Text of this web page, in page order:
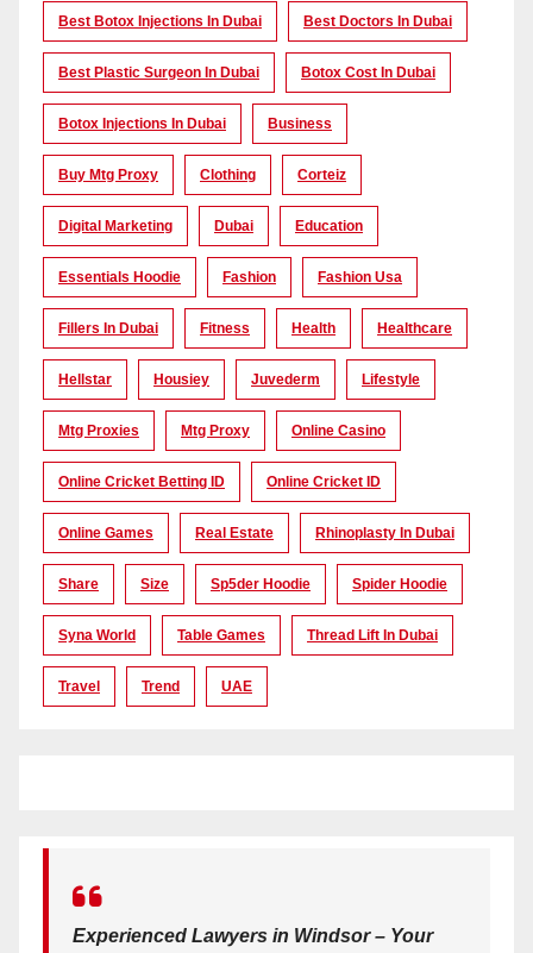
Best Botox Injections In Dubai Best Doctors In Dubai
Best Plastic Surgeon In Dubai Botox Cost In Dubai
Botox Injections In Dubai Business
Buy Mtg Proxy Clothing Corteiz
Digital Marketing Dubai Education
Essentials Hoodie Fashion Fashion Usa
Fillers In Dubai Fitness Health Healthcare
Hellstar Housiey Juvederm Lifestyle
Mtg Proxies Mtg Proxy Online Casino
Online Cricket Betting ID Online Cricket ID
Online Games Real Estate Rhinoplasty In Dubai
Share Size Sp5der Hoodie Spider Hoodie
Syna World Table Games Thread Lift In Dubai
Travel Trend UAE
Experienced Lawyers in Windsor – Your